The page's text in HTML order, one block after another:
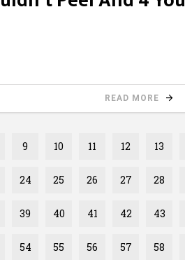
READ MORE
9 10 11 12 13
24 25 26 27 28
39 40 41 42 43
54 55 56 57 58